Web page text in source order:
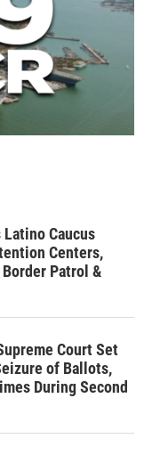
Caucus
Centers,
Patrol &
Court Set
of Ballots,
During Second